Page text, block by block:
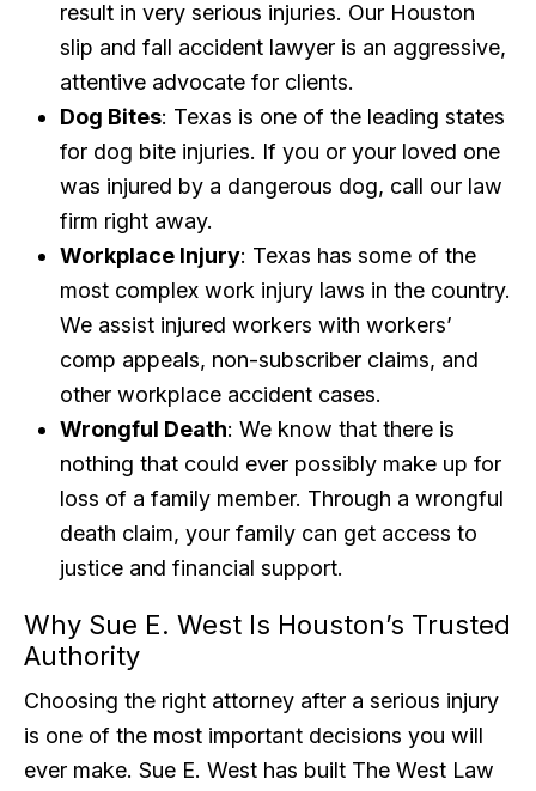
result in very serious injuries. Our Houston
slip and fall accident lawyer is an aggressive,
attentive advocate for clients.
Dog Bites: Texas is one of the leading states
for dog bite injuries. If you or your loved one
was injured by a dangerous dog, call our law
firm right away.
Workplace Injury: Texas has some of the
most complex work injury laws in the country.
We assist injured workers with workers’
comp appeals, non-subscriber claims, and
other workplace accident cases.
Wrongful Death: We know that there is
nothing that could ever possibly make up for
loss of a family member. Through a wrongful
death claim, your family can get access to
justice and financial support.
Why Sue E. West Is Houston’s Trusted
Authority
Choosing the right attorney after a serious injury
is one of the most important decisions you will
ever make. Sue E. West has built The West Law